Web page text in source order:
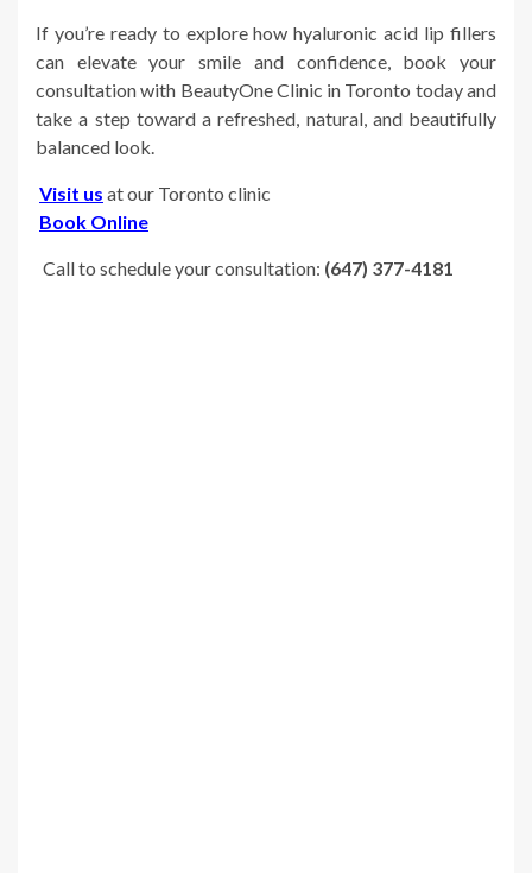
If you’re ready to explore how hyaluronic acid lip fillers
can elevate your smile and confidence, book your
consultation with BeautyOne Clinic in Toronto today and
take a step toward a refreshed, natural, and beautifully
balanced look.
Visit us at our Toronto clinic
Book Online
Call to schedule your consultation: (647) 377-4181